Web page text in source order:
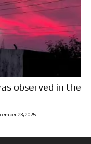
observed in the
23, 2025